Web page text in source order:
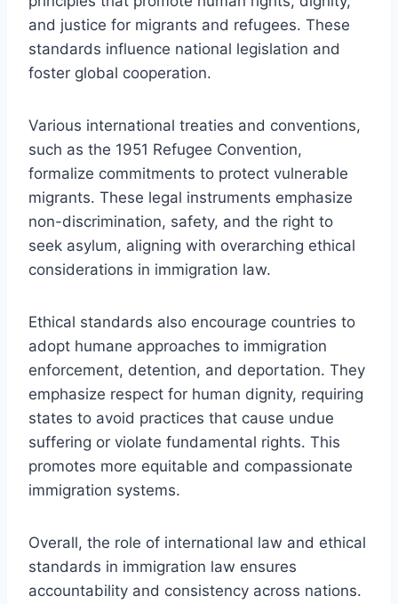
and justice for migrants and refugees. These
standards influence national legislation and
foster global cooperation.
Various international treaties and conventions,
such as the 1951 Refugee Convention,
formalize commitments to protect vulnerable
migrants. These legal instruments emphasize
non-discrimination, safety, and the right to
seek asylum, aligning with overarching ethical
considerations in immigration law.
Ethical standards also encourage countries to
adopt humane approaches to immigration
enforcement, detention, and deportation. They
emphasize respect for human dignity, requiring
states to avoid practices that cause undue
suffering or violate fundamental rights. This
promotes more equitable and compassionate
immigration systems.
Overall, the role of international law and ethical
standards in immigration law ensures
accountability and consistency across nations.